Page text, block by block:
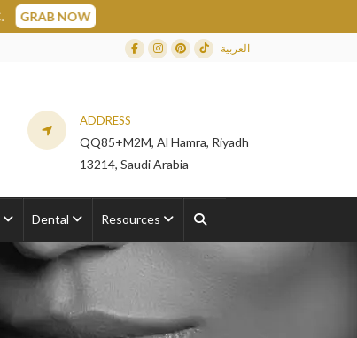
Facebook
Instagram
Dribbble
TikTok
العربية
ADDRESS
QQ85+M2M, Al Hamra, Riyadh
13214, Saudi Arabia
Dental Resources